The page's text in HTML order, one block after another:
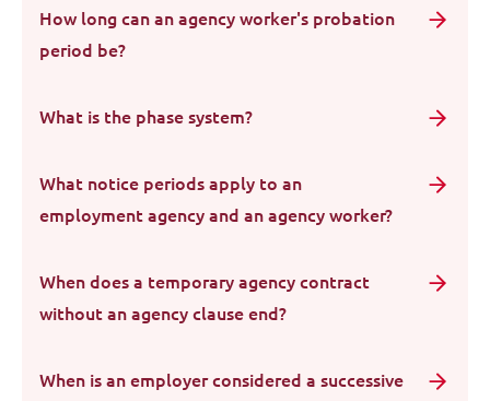
How long can an agency worker's probation
period be?
What is the phase system?
What notice periods apply to an
employment agency and an agency worker?
When does a temporary agency contract
without an agency clause end?
When is an employer considered a successive